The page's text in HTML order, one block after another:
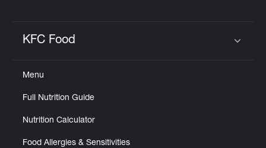
KFC Food
Menu
Full Nutrition Guide
Nutrition Calculator
Food Allergies & Sensitivities